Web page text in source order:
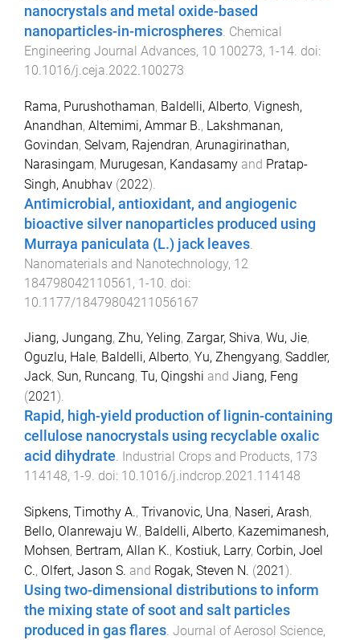
nanocrystals and metal oxide-based
nanoparticles-in-microspheres. Chemical
Engineering Journal Advances, 10 100273, 1-14. doi:
10.1016/j.ceja.2022.100273
Rama, Purushothaman, Baldelli, Alberto, Vignesh,
Anandhan, Altemimi, Ammar B., Lakshmanan,
Govindan, Selvam, Rajendran, Arunagirinathan,
Narasingam, Murugesan, Kandasamy and Pratap-
Singh, Anubhav (2022).
Antimicrobial, antioxidant, and angiogenic
bioactive silver nanoparticles produced using
Murraya paniculata (L.) jack leaves
Nanomaterials and Nanotechnology, 12
184798042110561 , 1-10 . doi:
10.1177/18479804211056167
Jiang, Jungang, Zhu, Yeling, Zargar, Shiva, Wu, Jie,
Oguzlu, Hale, Baldelli, Alberto, Yu, Zhengyang, Saddler,
Jack, Sun, Runcang, Tu, Qingshi and Jiang, Feng
(2021 ).
Rapid, high-yield production of lignin-containing
cellulose nanocrystals using recyclable oxalic
acid dihydrate. Industrial Crops and Products, 173
114148, 1 -9. doi: 10.1016/j.indcrop.2021.114148
Sipkens, Timothy A., Trivanovic, Una, Naseri, Arash,
Bello, Olanrewaju W., Baldelli, Alberto, Kazemimanesh,
Mohsen, Bertram, Allan K., Kostiuk, Larry, Corbin, Joel
C., Olfert, Jason S. and Rogak, Steven N. (2021 ).
Using two-dimensional distributions to inform
the mixing state of soot and salt particles
produced in gas flares. Journal of Aerosol Science,